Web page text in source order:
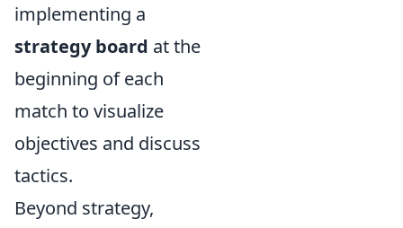
implementing a
strategy board at the
beginning of each
match to visualize
objectives and discuss
tactics.
Beyond strategy,